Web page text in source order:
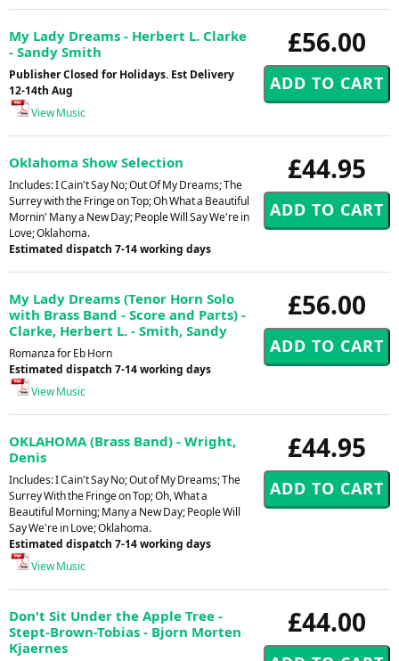
£56.00
My Lady Dreams - Herbert L. Clarke
- Sandy Smith
Publisher Closed for Holidays. Est Delivery
12-14th Aug
View Music
£44.95
Oklahoma Show Selection
Includes: I Cain't Say No; Out Of My Dreams; The
Surrey with the Fringe on Top; Oh What a Beautiful
Mornin' Many a New Day; People Will Say We're in
Love; Oklahoma.
Estimated dispatch 7-14 working days
£56.00
My Lady Dreams (Tenor Horn Solo
with Brass Band - Score and Parts) -
Clarke, Herbert L. - Smith, Sandy
Romanza for Eb Horn
Estimated dispatch 7-14 working days
View Music
£44.95
OKLAHOMA (Brass Band) - Wright,
Denis
Includes: I Cain't Say No; Out of My Dreams; The
Surrey With the Fringe on Top; Oh, What a
Beautiful Morning; Many a New Day; People Will
Say We're in Love; Oklahoma.
Estimated dispatch 7-14 working days
View Music
£44.00
Don't Sit Under the Apple Tree -
Stept-Brown-Tobias - Bjorn Morten
Kjaernes